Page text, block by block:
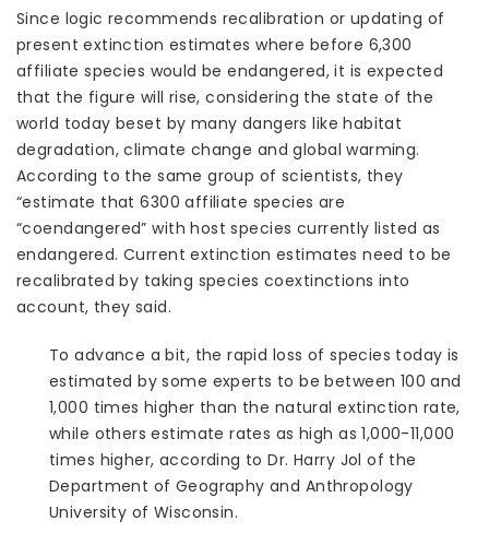
Since logic recommends recalibration or updating of
present extinction estimates where before 6,300
affiliate species would be endangered, it is expected
that the figure will rise, considering the state of the
world today beset by many dangers like habitat
degradation, climate change and global warming.
According to the same group of scientists, they
“estimate that 6300 affiliate species are
“coendangered” with host species currently listed as
endangered. Current extinction estimates need to be
recalibrated by taking species coextinctions into
account, they said.
To advance a bit, the rapid loss of species today is
estimated by some experts to be between 100 and
1,000 times higher than the natural extinction rate,
while others estimate rates as high as 1,000-11,000
times higher, according to Dr. Harry Jol of the
Department of Geography and Anthropology
University of Wisconsin.